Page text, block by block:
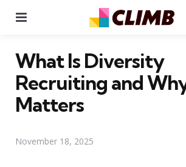
What Is Diversity
Recruiting and
Matters
November 18, 2025